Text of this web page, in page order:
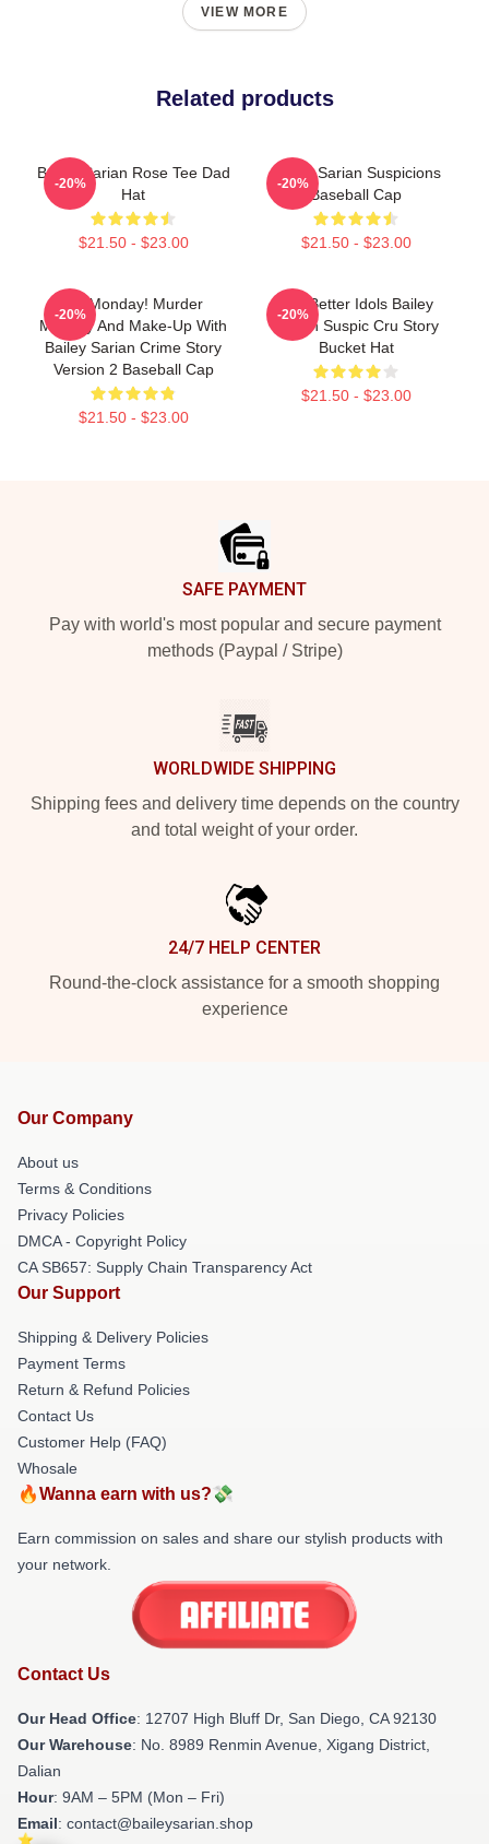
VIEW MORE
Related products
Bailey Sarian Rose Tee Dad
Hat
$21.50 - $23.00
-20%
Bailey Sarian Suspicions
Baseball Cap
$21.50 - $23.00
-20%
It's Monday! Murder
Mystery And Make-Up With
Bailey Sarian Crime Story
Version 2 Baseball Cap
$21.50 - $23.00
-20%
Get Better Idols Bailey
Sarian Suspic Cru Story
Bucket Hat
$21.50 - $23.00
-20%
SAFE PAYMENT
Pay with world's most popular and secure payment
methods (Paypal / Stripe)
WORLDWIDE SHIPPING
Shipping fees and delivery time depends on the country
and total weight of your order.
24/7 HELP CENTER
Round-the-clock assistance for a smooth shopping
experience
Our Company
About us
Terms & Conditions
Privacy Policies
DMCA - Copyright Policy
CA SB657: Supply Chain Transparency Act
Our Support
Shipping & Delivery Policies
Payment Terms
Return & Refund Policies
Contact Us
Customer Help (FAQ)
Whosale
🔥Wanna earn with us?💸
Earn commission on sales and share our stylish products with
your network.
Contact Us
Our Head Office: 12707 High Bluff Dr, San Diego, CA 92130
Our Warehouse: No. 8989 Renmin Avenue, Xigang District,
Dalian
Hour: 9AM – 5PM (Mon – Fri)
Email: contact@baileysarian.shop